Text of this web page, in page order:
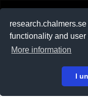
functionality and user
More information
I
På svenska